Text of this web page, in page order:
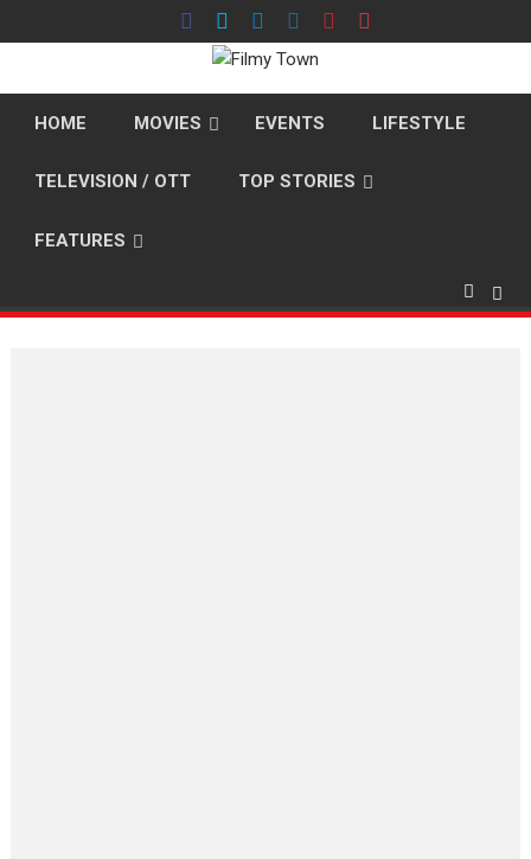
to
HOME MOVIES EVENTS LIFESTYLE
TELEVISION / OTT TOP STORIES
FEATURES